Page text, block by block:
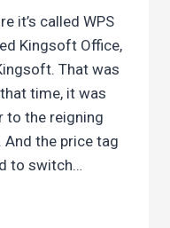
it’s called WPS
Kingsoft Office,
That was
time, it was
to the reigning
the price tag
to switch…